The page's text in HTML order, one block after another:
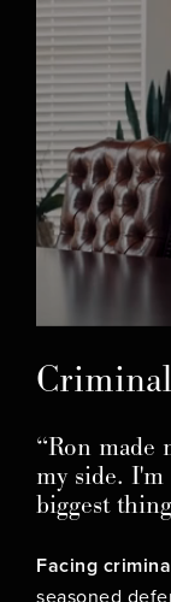
“Ron made
my side.
biggest
Facing
seasoned